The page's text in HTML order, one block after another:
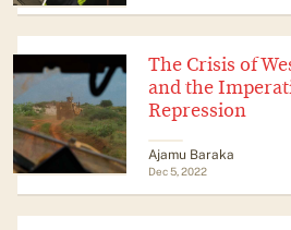
The Crisis of
and the
Repression
Ajamu Baraka
Dec 5, 2022